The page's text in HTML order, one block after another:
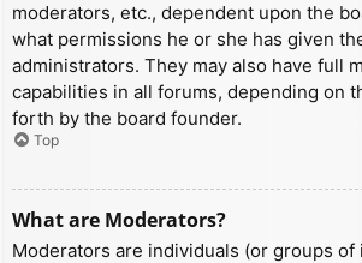
moderators, etc., dependent upon the
what permissions he or she has given
administrators. They may also have full
capabilities in all forums, depending on
forth by the board founder.
Top
What are Moderators?
Moderators are individuals (or groups of